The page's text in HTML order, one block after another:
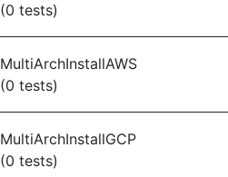
(0 tests)
MultiArchInstallAWS
(0 tests)
MultiArchInstallGCP
(0 tests)